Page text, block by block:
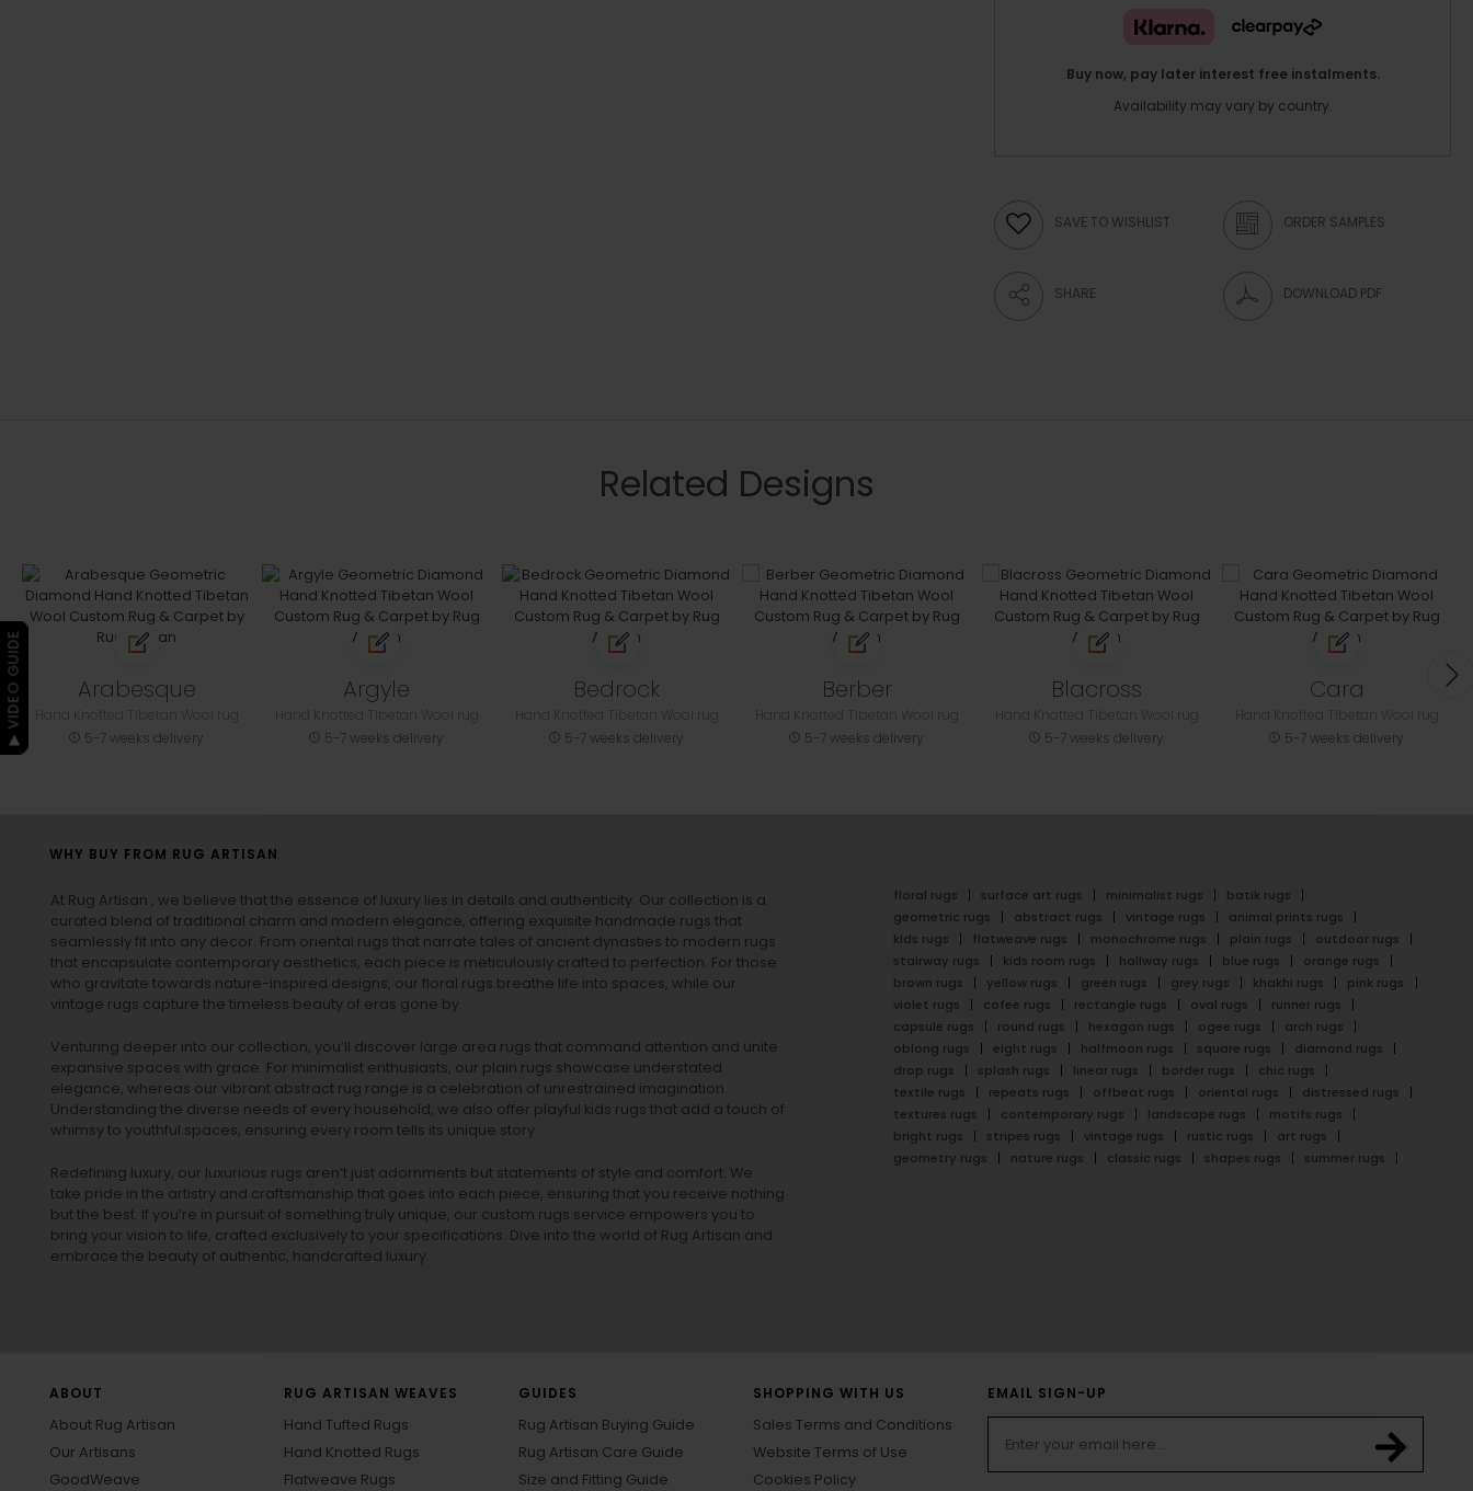
Buy now, pay later interest free instalments.
Availability may vary by country.
SAVE TO WISHLIST ORDER SAMPLES
SHARE DOWNLOAD PDF
Related Designs
Arabesque
5-7 weeks delivery
Argyle
5-7 weeks delivery
Bedrock
5-7 weeks delivery
Berber
5-7 weeks delivery
Blacross
5-7 weeks delivery
Cara
5-7 weeks delivery
WHY BUY FROM RUG ARTISAN
At Rug Artisan , we believe that the essence of luxury lies in details and authenticity. Our collection is a
curated blend of traditional charm and modern elegance, offering exquisite handmade rugs that
seamlessly fit into any decor. From oriental rugs that narrate tales of ancient dynasties to modern rugs
that encapsulate contemporary aesthetics, each piece is meticulously crafted to perfection. For those
who gravitate towards nature-inspired designs, our floral rugs breathe life into spaces, while our
vintage rugs capture the timeless beauty of eras gone by.
Venturing deeper into our collection, you’ll discover large area rugs that command attention and unite
expansive spaces with grace. For minimalist enthusiasts, our plain rugs showcase understated
elegance, whereas our vibrant abstract rug range is a celebration of unrestrained imagination.
Understanding the diverse needs of every household, we also offer playful kids rugs that add a touch of
whimsy to youthful spaces, ensuring every room tells its unique story.
Redefining luxury, our luxurious rugs aren’t just adornments but statements of style and comfort. We
take pride in the artistry and craftsmanship that goes into each piece, ensuring that you receive nothing
but the best. If you’re in pursuit of something truly unique, our custom rugs service empowers you to
bring your vision to life, crafted exclusively to your specifications. Dive into the world of Rug Artisan and
embrace the beauty of authentic, handcrafted luxury.
floral rugs surface art rugs minimalist rugs
batik rugs
geometric rugs
abstract rugs vintage rugs
animal prints rugs
kids rugs
flatweave rugs monochrome rugs plain rugs
outdoor rugs
stairway rugs
kids room rugs hallway rugs blue rugs
orange rugs
brown rugs
yellow rugs green rugs grey rugs khakhi rugs
pink rugs
violet rugs
cofee rugs rectangle rugs oval rugs
runner rugs
capsule rugs
round rugs hexagon rugs ogee rugs
arch rugs
oblong rugs
eight rugs halfmoon rugs square rugs
diamond rugs
drop rugs
splash rugs linear rugs border rugs
chic rugs
textile rugs
repeats rugs offbeat rugs oriental rugs
distressed rugs
textures rugs
contemporary rugs landscape rugs
motifs rugs
bright rugs
stripes rugs vintage rugs rustic rugs
art rugs
geometry rugs
nature rugs classic rugs shapes rugs summer rugs
ABOUT
About Rug Artisan
Our Artisans
GoodWeave
RUG ARTISAN WEAVES
Hand Tufted Rugs
Hand Knotted Rugs
Flatweave Rugs
GUIDES
Rug Artisan Buying Guide
Rug Artisan Care Guide
Size and Fitting Guide
SHOPPING WITH US
Sales Terms and Conditions
Website Terms of Use
Cookies Policy
EMAIL SIGN-UP
▶ VIDEO GUIDE